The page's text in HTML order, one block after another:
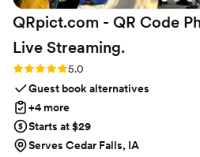
QRpict.com - QR Code
Live Streaming.
Rating: 5.0 (5 reviews)
5.0
Guest book alternatives
+4 more
Starts at $29
Serves Cedar Falls, IA